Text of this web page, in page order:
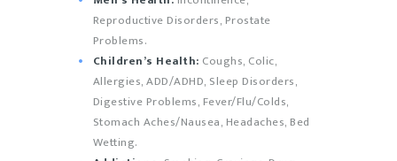
Reproductive Disorders, Prostate
Problems.
Children’s Health: Coughs, Colic,
Allergies, ADD/ADHD, Sleep Disorders,
Digestive Problems, Fever/Flu/Colds,
Stomach Aches/Nausea, Headaches, Bed
Wetting.